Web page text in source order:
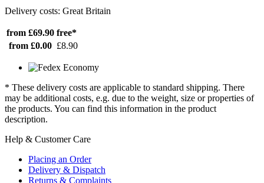
Delivery costs: Great Britain
from £69.90 free*
from £0.00 £8.90
* These delivery costs are applicable to standard shipping. There
may be additional costs, e.g. due to the weight, size or properties of
the products. You can find this information in the product
description.
Help & Customer Care
Placing an Order
Delivery & Dispatch
Returns & Complaints